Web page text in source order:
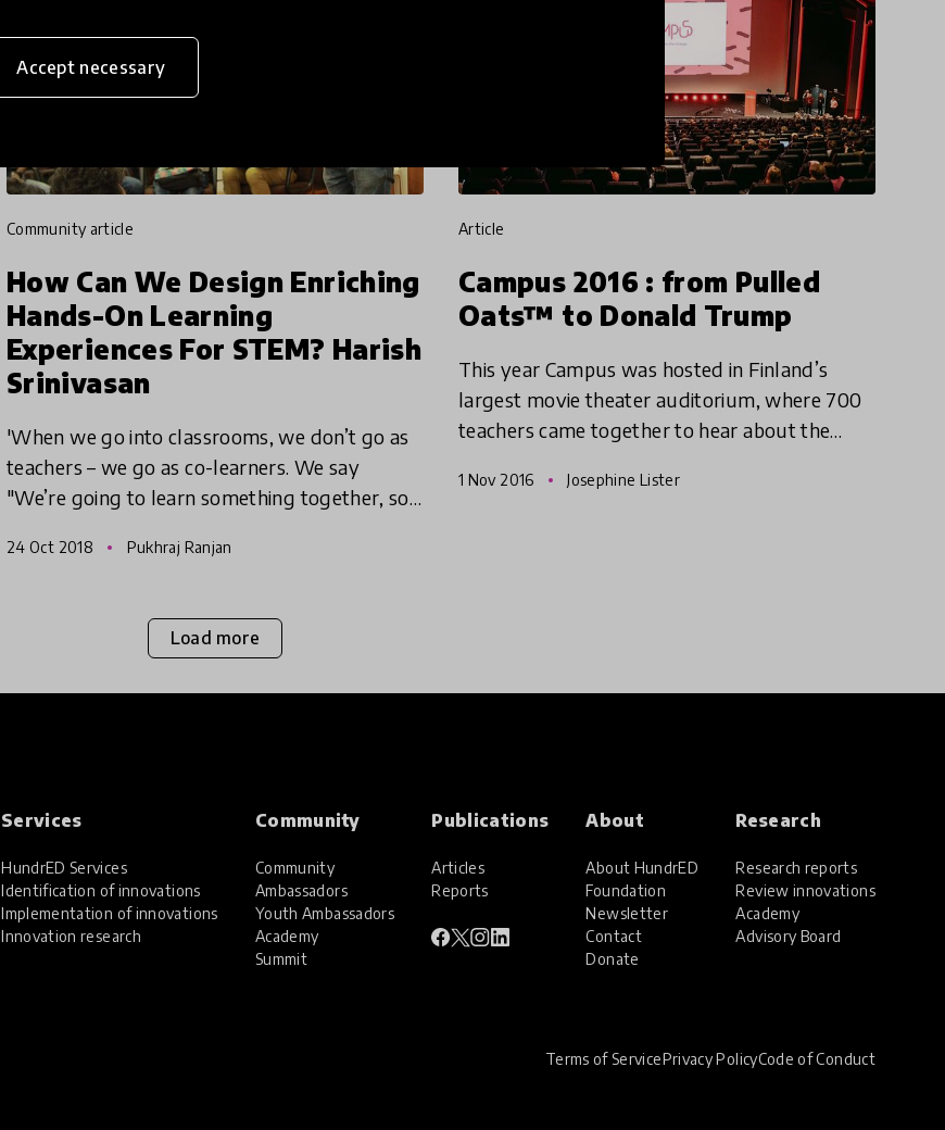
Accept necessary
community article
How Can We Design Enriching
Hands-On Learning
Experiences For STEM? Harish
Srinivasan
'When we go into classrooms, we don’t go as
teachers – we go as co-learners. We say
"We’re going to learn something together, so
24 Oct 2018 Pukhraj Ranjan
article
Campus 2016 : from Pulled
Oats™ to Donald Trump
This year Campus was hosted in Finland’s
largest movie theater auditorium, where 700
teachers came together to hear about the
educational methods from across Finla
1 Nov 2016 Josephine Lister
Load more
Services
HundrED Services
Identification of innovations
Implementation of innovations
Innovation research
Community
Community
Ambassadors
Youth Ambassadors
Academy
Summit
Publications
Articles
Reports
About
About HundrED
Foundation
Newsletter
Contact
Donate
Research
Research reports
Review innovations
Academy
Advisory Board
Terms of ServicePrivacy PolicyCode of Conduct